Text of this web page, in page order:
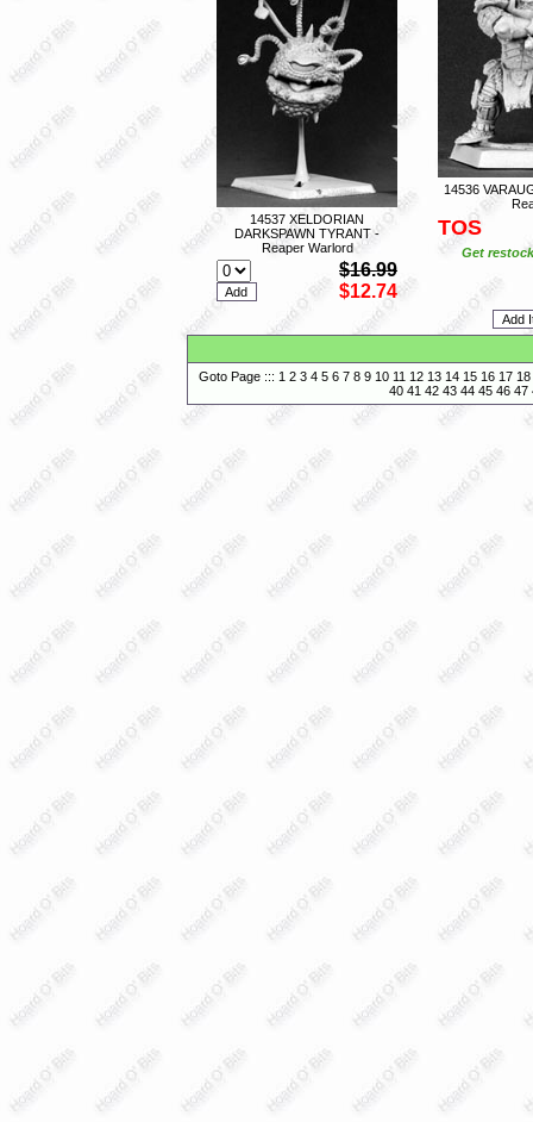
14537 XELDORIAN
DARKSPAWN TYRANT -
Reaper Warlord
$16.99
$12.74
14536
TOS
Get
Goto Page ::: 1 2 3 4 5 6 7 8 9 10 11 12 13 14 15 16 17 18
40 41 42 43 44 45 46 47